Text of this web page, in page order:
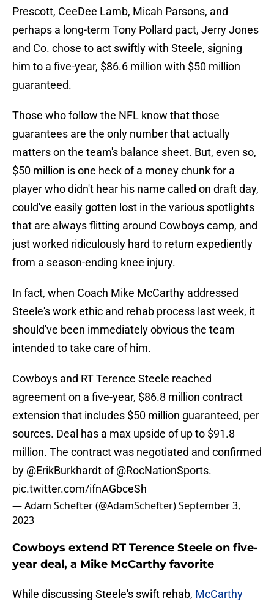
Prescott, CeeDee Lamb, Micah Parsons, and
perhaps a long-term Tony Pollard pact, Jerry Jones
and Co. chose to act swiftly with Steele, signing
him to a five-year, $86.6 million with $50 million
guaranteed.
Those who follow the NFL know that those
guarantees are the only number that actually
matters on the team's balance sheet. But, even so,
$50 million is one heck of a money chunk for a
player who didn't hear his name called on draft day,
could've easily gotten lost in the various spotlights
that are always flitting around Cowboys camp, and
just worked ridiculously hard to return expediently
from a season-ending knee injury.
In fact, when Coach Mike McCarthy addressed
Steele's work ethic and rehab process last week, it
should've been immediately obvious the team
intended to take care of him.
Cowboys and RT Terence Steele reached
agreement on a five-year, $86.8 million contract
extension that includes $50 million guaranteed, per
sources. Deal has a max upside of up to $91.8
million. The contract was negotiated and confirmed
by @ErikBurkhardtof@RocNationSports.
pic.twitter.com/ifnAGbceSh
— Adam Schefter (@AdamSchefter)September 3,
2023
Cowboys extend RT Terence Steele on five-
year deal, a Mike McCarthy favorite
While discussing Steele's swift rehab, McCarthy